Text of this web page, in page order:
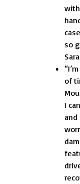
so
of
I